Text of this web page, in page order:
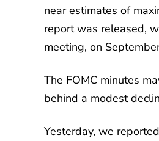
near estimates of
report was released,
meeting, on
The FOMC minutes
behind a modest
Yesterday, we